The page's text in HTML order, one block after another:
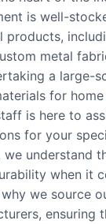
is well-
products,
metal
a large-
for
is here to
for your
we understand
when it
why we source
ensuring